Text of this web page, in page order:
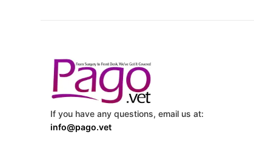
If you have any questions, email us at:
info@pago.vet